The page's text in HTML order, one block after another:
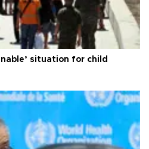
situation for child